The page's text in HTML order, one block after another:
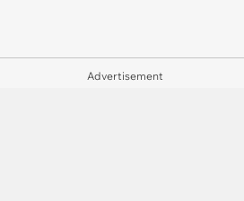
Advertisement